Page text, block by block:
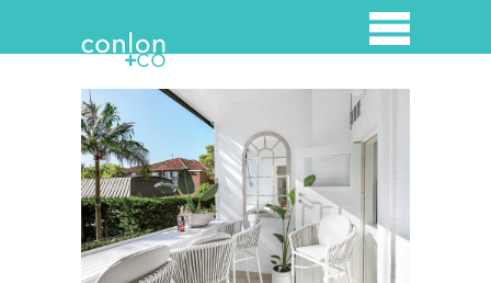
Home
Property Listings
Overview
Properties for lease